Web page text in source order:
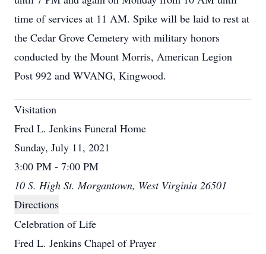
time of services at 11 AM. Spike will be laid to rest at
the Cedar Grove Cemetery with military honors
conducted by the Mount Morris, American Legion
Post 992 and WVANG, Kingwood.
Visitation
Fred L. Jenkins Funeral Home
Sunday, July 11, 2021
3:00 PM - 7:00 PM
10 S. High St. Morgantown, West Virginia 26501
Directions
Celebration of Life
Fred L. Jenkins Chapel of Prayer